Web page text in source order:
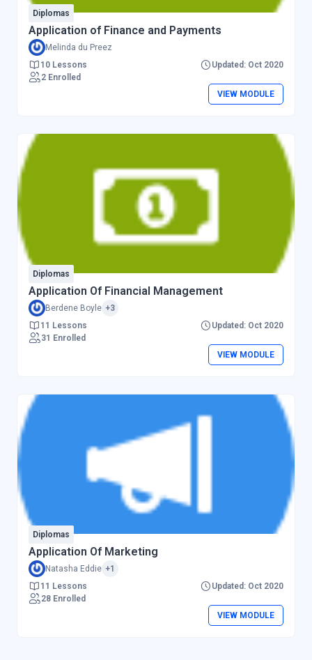
Diplomas
Application of Finance and Payments
Melinda du Preez
10 Lessons
Updated: Oct 2020
2 Enrolled
VIEW MODULE
Diplomas
Application Of Financial Management
Berdene Boyle +3
11 Lessons
Updated: Oct 2020
31 Enrolled
VIEW MODULE
Diplomas
Application Of Marketing
Natasha Eddie +1
11 Lessons
Updated: Oct 2020
28 Enrolled
VIEW MODULE